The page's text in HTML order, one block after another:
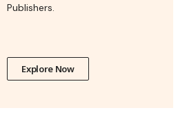
Publishers.
Explore Now